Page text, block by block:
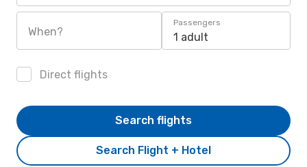
When?
Passengers
1 adult
Direct flights
Search Flight + Hotel
Search flights